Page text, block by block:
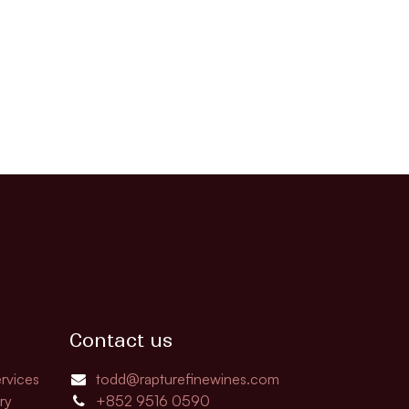
Contact us
todd@rapturefinewines.com
+852 9516 0590​​